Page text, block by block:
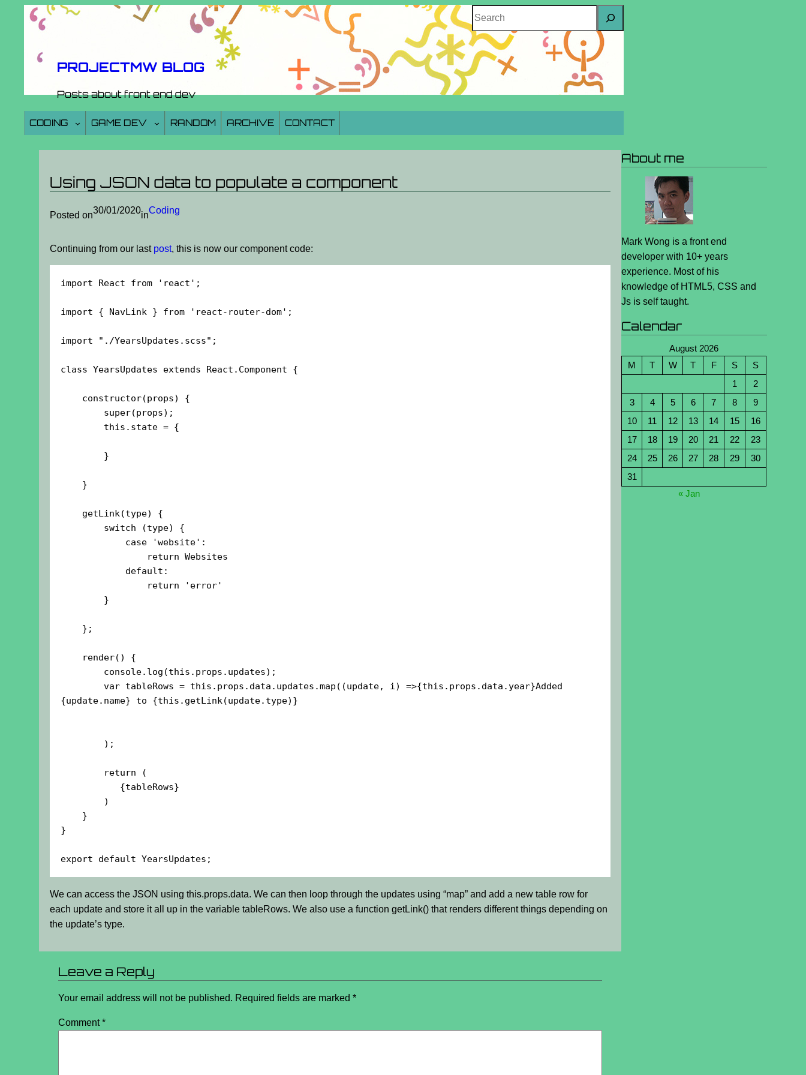
PROJECTMW BLOG
Posts about front end dev
CODING GAME DEV RANDOM ARCHIVE CONTACT
Using JSON data to populate a component
Posted on30/01/2020inCoding
Continuing from our last post, this is now our component code:
import React from 'react';
import { NavLink } from 'react-router-dom';
import "./YearsUpdates.scss";
class YearsUpdates extends React.Component {
        var tableRows = this.props.data.updates.map((update, i) =>{this.props.data.year}Added
{update.name} to {this.getLink(update.type)}
        return (
           {tableRows}
}
export default YearsUpdates;
We can access the JSON using this.props.data. We can then loop through the updates using “map” and add a new table row for
each update and store it all up in the variable tableRows. We also use a function getLink() that renders different things depending on
the update’s type.
Leave a Reply
Your email address will not be published. Required fields are marked*
Comment*
About me
Mark Wong is a front end
developer with 10+ years
experience. Most of his
knowledge of HTML5, CSS and
Js is self taught.
Calendar
August 2026
M
T W T F S
S
1
2
3
4 5 6 7 8
9
10
11 12 13 14 15
16
17
18 19 20 21 22
23
24
25 26 27 28 29
30
31
« Jan